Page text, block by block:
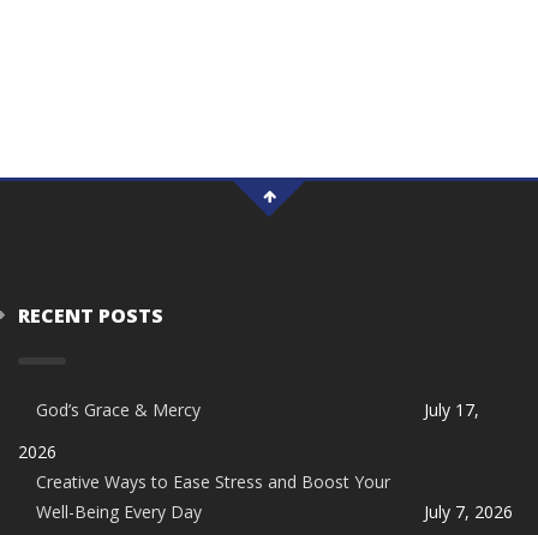
RECENT POSTS
God’s Grace & Mercy
July 17,
2026
Creative Ways to Ease Stress and Boost Your
Well-Being Every Day
July 7, 2026